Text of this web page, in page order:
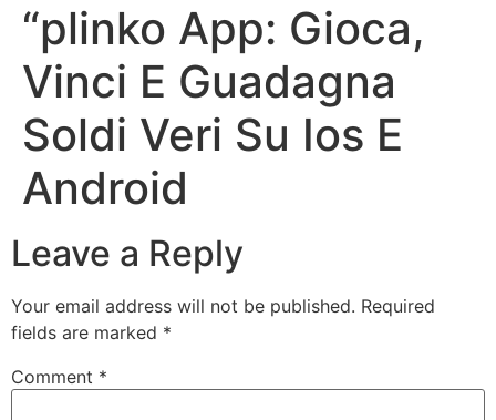
“plinko App: Gioca,
Vinci E Guadagna
Soldi Veri Su Ios E
Android
Leave a Reply
Your email address will not be published. Required
fields are marked *
Comment *